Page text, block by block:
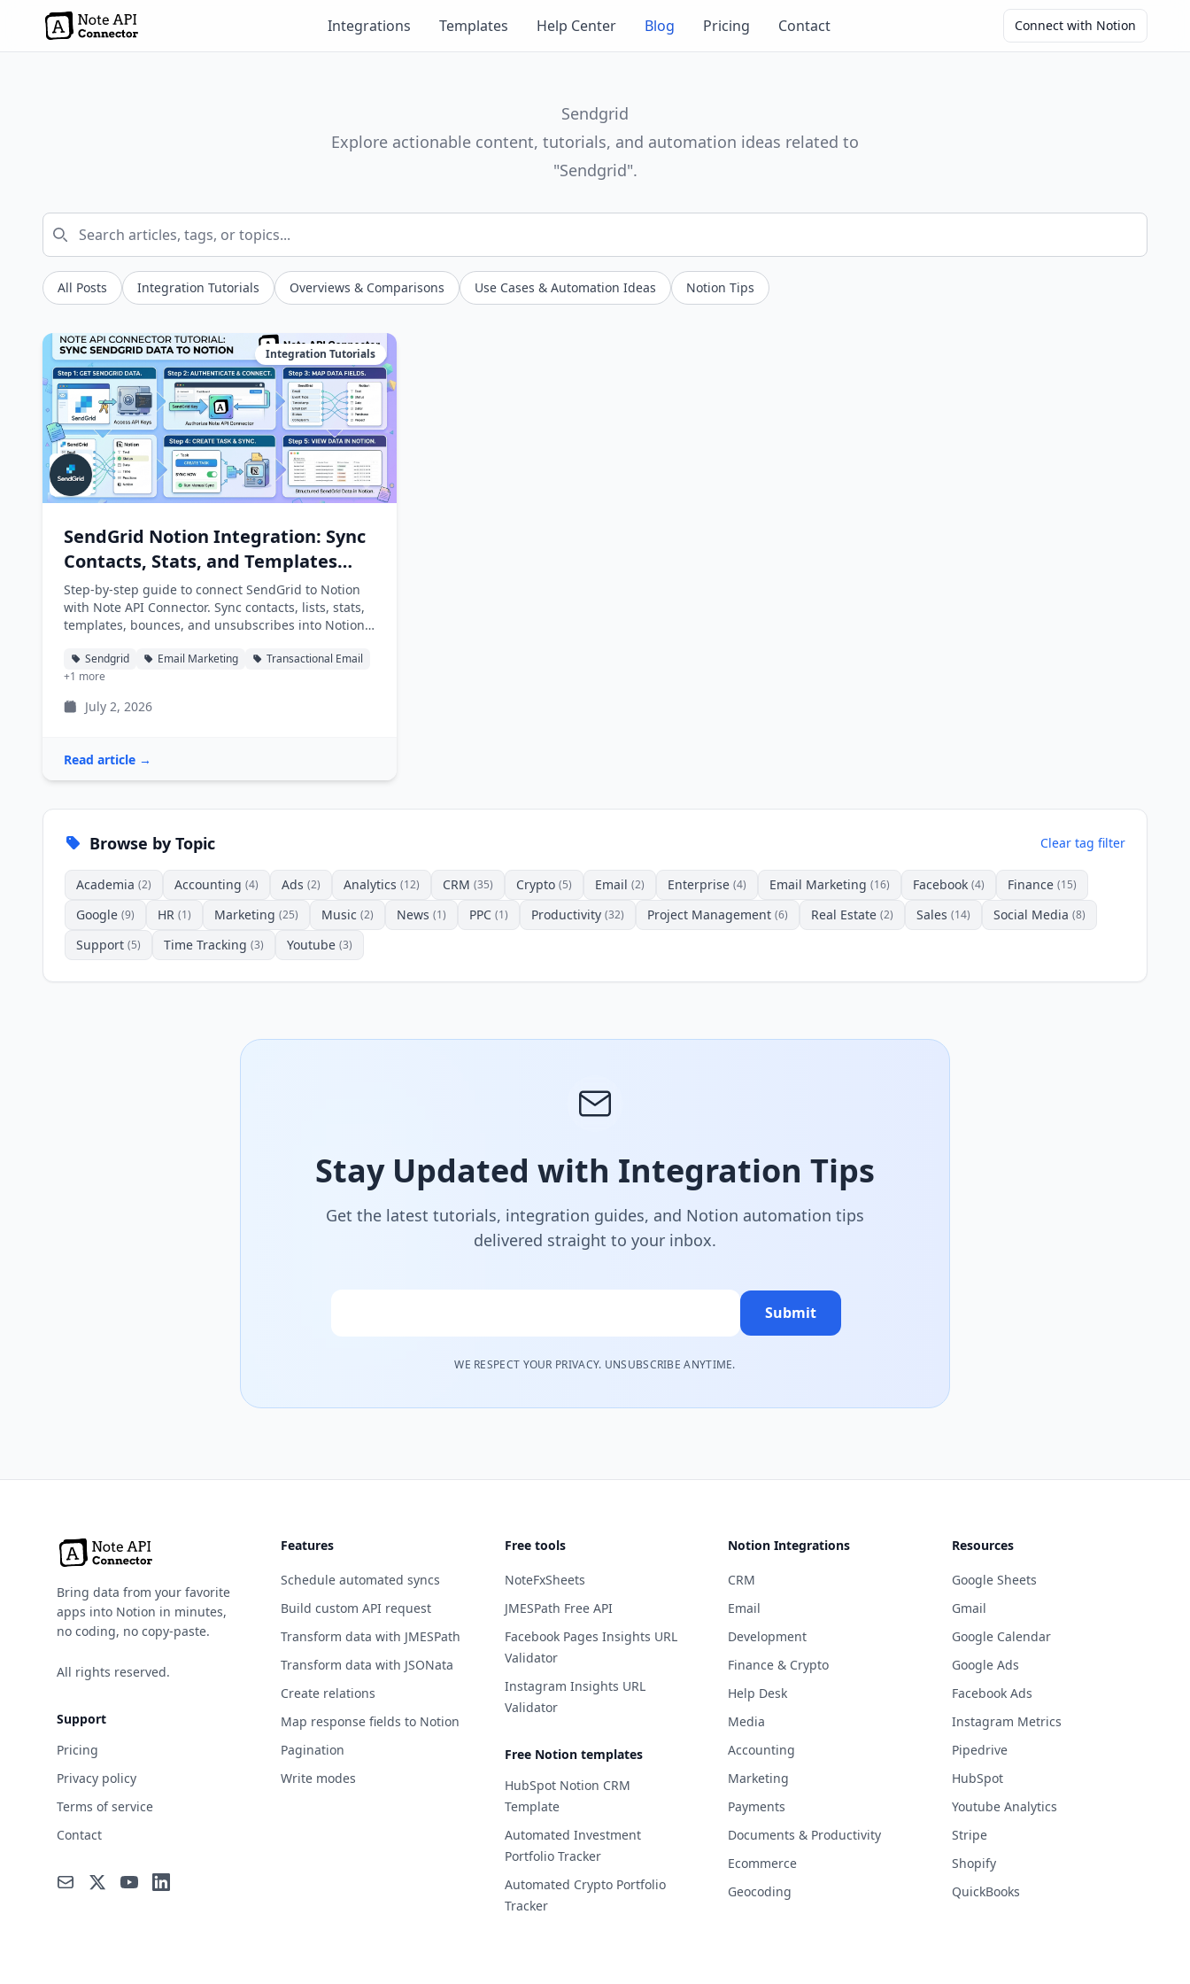
Connect with Notion
Integrations Templates Help Center Blog Pricing Contact
Sendgrid
Explore actionable content, tutorials, and automation ideas related to
"Sendgrid".
All Posts Integration Tutorials Overviews & Comparisons Use Cases & Automation Ideas Notion Tips
Integration Tutorials
SendGrid Notion Integration: Sync
Contacts, Stats, and Templates
into Notion
Step-by-step guide to connect SendGrid to Notion
with Note API Connector. Sync contacts, lists, stats,
templates, bounces, and unsubscribes into Notion
Sendgrid Email Marketing
Transactional Email
+1 more
July 2, 2026
Read article →
Browse by Topic Clear tag filter
Academia (2) Accounting (4) Ads (2) Analytics (12) CRM (35) Crypto (5) Email (2) Enterprise (4) Email Marketing (16) Facebook (4) Finance (15)
Google (9) HR (1) Marketing (25) Music (2) News (1) PPC (1) Productivity (32) Project Management (6) Real Estate (2) Sales (14) Social Media (8)
Support (5) Time Tracking (3) Youtube (3)
Stay Updated with Integration Tips
Get the latest tutorials, integration guides, and Notion automation tips
delivered straight to your inbox.
Submit
WE RESPECT YOUR PRIVACY. UNSUBSCRIBE ANYTIME.
Bring data from your favorite
apps into Notion in minutes,
no coding, no copy-paste.
All rights reserved.
Support
Pricing
Privacy policy
Terms of service
Contact
Features
Schedule automated syncs
Build custom API request
Transform data with JMESPath
Transform data with JSONata
Create relations
Map response fields to Notion
Pagination
Write modes
Free tools
NoteFxSheets
JMESPath Free API
Facebook Pages Insights URL
Validator
Instagram Insights URL
Validator
Free Notion templates
HubSpot Notion CRM
Template
Automated Investment
Portfolio Tracker
Automated Crypto Portfolio
Tracker
Notion Integrations
CRM
Email
Development
Finance & Crypto
Help Desk
Media
Accounting
Marketing
Payments
Documents & Productivity
Ecommerce
Geocoding
Resources
Google Sheets
Gmail
Google Calendar
Google Ads
Facebook Ads
Instagram Metrics
Pipedrive
HubSpot
Youtube Analytics
Stripe
Shopify
QuickBooks